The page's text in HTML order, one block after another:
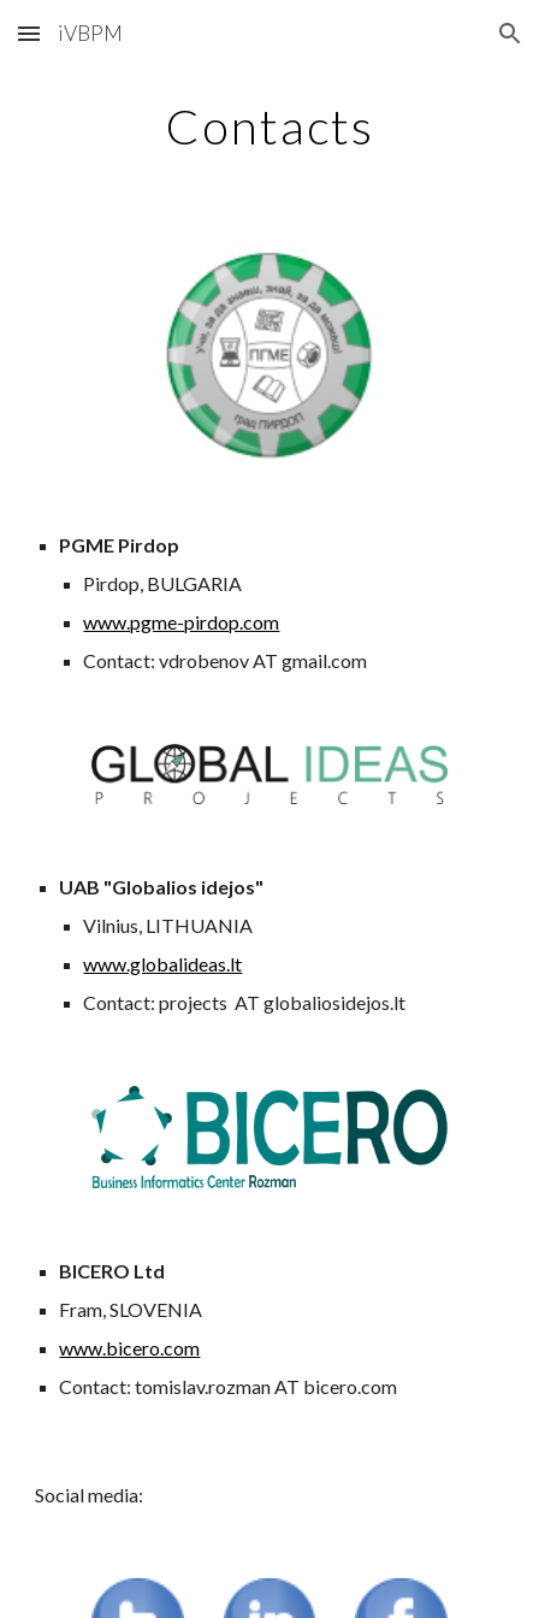
Skip to main content Skip to navigation
iVBPM
Contacts
PGME Pirdop
Pirdop, BULGARIA
www.pgme-pirdop.com
Contact: vdrobenov AT gmail.com
UAB "Globalios idejos"
Vilnius, LITHUANIA
www.globalideas.lt
Contact: projects AT globaliosidejos.lt
BICERO Ltd
Fram, SLOVENIA
www.bicero.com
Contact: tomislav.rozman AT bicero.com
Social media: